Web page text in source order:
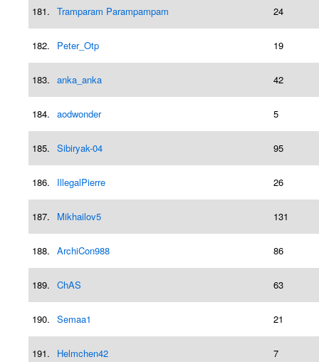
181. Tramparam Parampampam 24
182. Peter_Otp 19
183. anka_anka 42
184. aodwonder 5
185. Sibiryak-04 95
186. IllegalPierre 26
187. Mikhailov5 131
188. ArchiCon988 86
189. ChAS 63
190. Semaa1 21
191. Helmchen42 7